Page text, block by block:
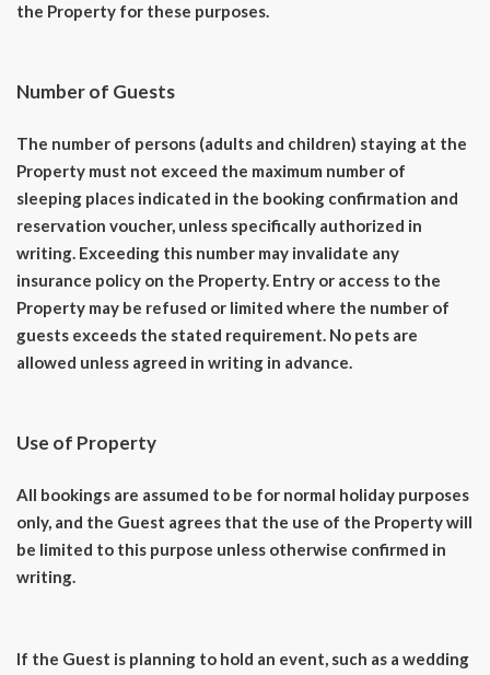
the Property for these purposes.
Number of Guests
The number of persons (adults and children) staying at the
Property must not exceed the maximum number of
sleeping places indicated in the booking confirmation and
reservation voucher, unless specifically authorized in
writing. Exceeding this number may invalidate any
insurance policy on the Property. Entry or access to the
Property may be refused or limited where the number of
guests exceeds the stated requirement. No pets are
allowed unless agreed in writing in advance.
Use of Property
All bookings are assumed to be for normal holiday purposes
only, and the Guest agrees that the use of the Property will
be limited to this purpose unless otherwise confirmed in
writing.
If the Guest is planning to hold an event, such as a wedding